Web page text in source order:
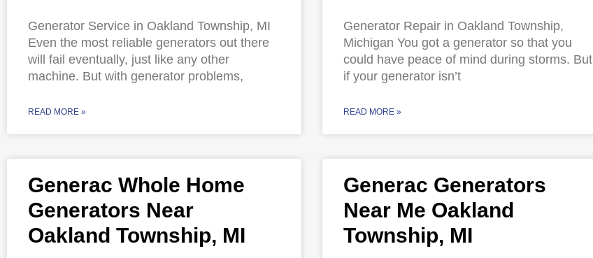
Generator Service in Oakland Township, MI
Even the most reliable generators out there
will fail eventually, just like any other
machine. But with generator problems,
READ MORE »
Generator Repair in Oakland Township,
Michigan You got a generator so that you
could have peace of mind during storms. But
if your generator isn’t
READ MORE »
Generac Whole Home
Generators Near
Oakland Township, MI
Generac Generators
Near Me Oakland
Township, MI